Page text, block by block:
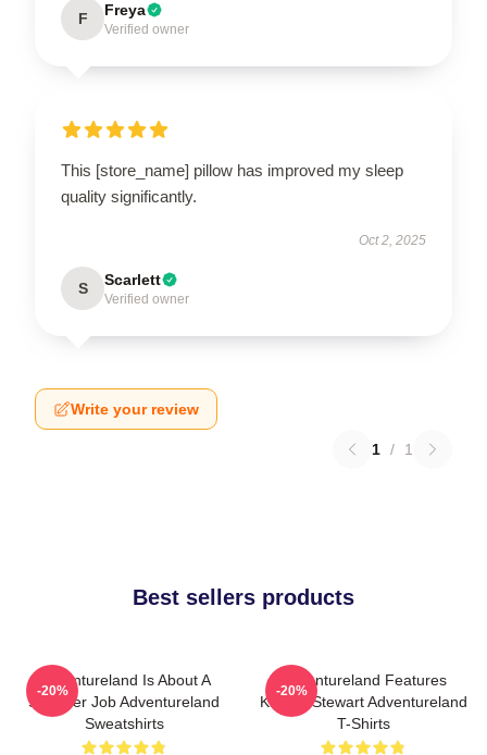
F Freya
Verified owner
This [store_name] pillow has improved my sleep
quality significantly.
Oct 2, 2025
S Scarlett
Verified owner
Write your review
1 / 1
Best sellers products
Adventureland Is About A
Summer Job Adventureland
Sweatshirts
-20%
Adventureland Features
Kristen Stewart Adventureland
T-Shirts
-20%